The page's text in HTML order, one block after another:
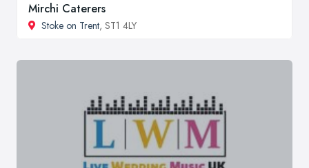
Mirchi Caterers
Stoke on Trent, ST1 4LY